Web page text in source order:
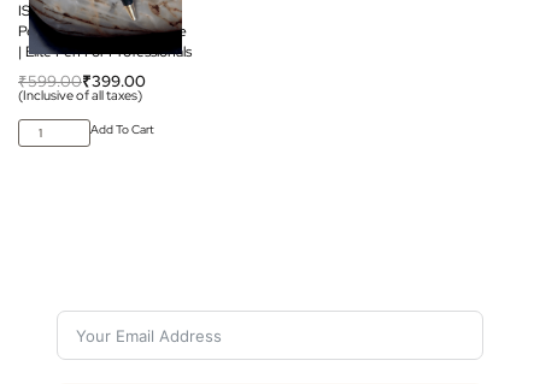
ISRO Premium Pen |
Perfect For Corporate Use
| Elite Pen For Professionals
₹599.00₹399.00
(Inclusive of all taxes)
Add To Cart